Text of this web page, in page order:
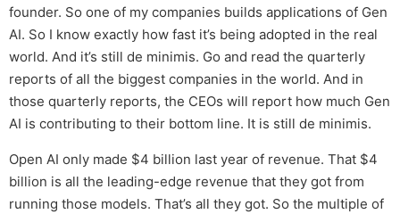
founder. So one of my companies builds applications of Gen
AI. So I know exactly how fast it’s being adopted in the real
world. And it’s still de minimis. Go and read the quarterly
reports of all the biggest companies in the world. And in
those quarterly reports, the CEOs will report how much Gen
AI is contributing to their bottom line. It is still de minimis.
Open AI only made $4 billion last year of revenue. That $4
billion is all the leading-edge revenue that they got from
running those models. That’s all they got. So the multiple of